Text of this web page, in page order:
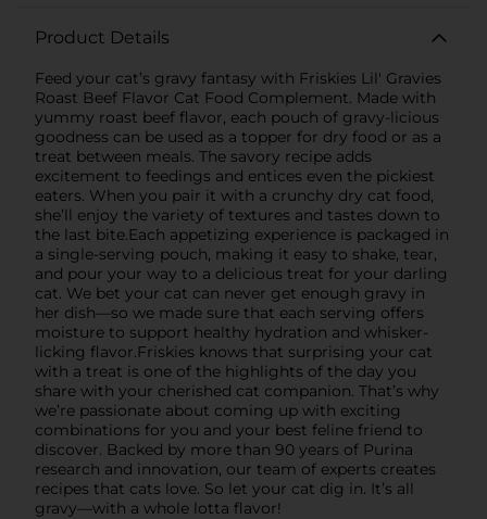
Product Details
Feed your cat’s gravy fantasy with Friskies Lil' Gravies
Roast Beef Flavor Cat Food Complement. Made with
yummy roast beef flavor, each pouch of gravy-licious
goodness can be used as a topper for dry food or as a
treat between meals. The savory recipe adds
excitement to feedings and entices even the pickiest
eaters. When you pair it with a crunchy dry cat food,
she’ll enjoy the variety of textures and tastes down to
the last bite.Each appetizing experience is packaged in
a single-serving pouch, making it easy to shake, tear,
and pour your way to a delicious treat for your darling
cat. We bet your cat can never get enough gravy in
her dish—so we made sure that each serving offers
moisture to support healthy hydration and whisker-
licking flavor.Friskies knows that surprising your cat
with a treat is one of the highlights of the day you
share with your cherished cat companion. That’s why
we’re passionate about coming up with exciting
combinations for you and your best feline friend to
discover. Backed by more than 90 years of Purina
research and innovation, our team of experts creates
recipes that cats love. So let your cat dig in. It’s all
gravy—with a whole lotta flavor!